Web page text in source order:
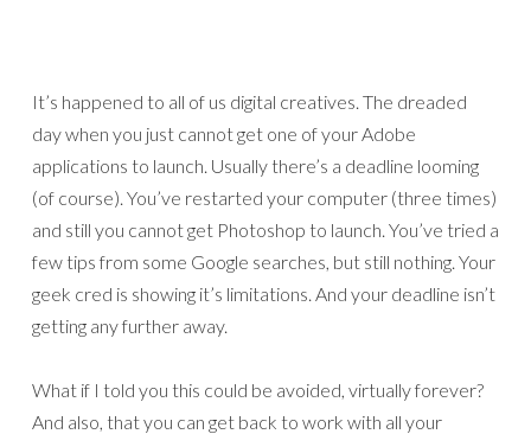
It’s happened to all of us digital creatives. The dreaded
day when you just cannot get one of your Adobe
applications to launch. Usually there’s a deadline looming
(of course). You’ve restarted your computer (three times)
and still you cannot get Photoshop to launch. You’ve tried a
few tips from some Google searches, but still nothing. Your
geek cred is showing it’s limitations. And your deadline isn’t
getting any further away.
What if I told you this could be avoided, virtually forever?
And also, that you can get back to work with all your